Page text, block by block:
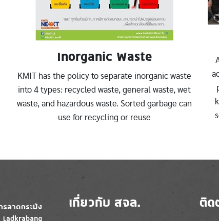
Inorganic Waste
KMIT has the policy to separate inorganic waste
into 4 types: recycled waste, general waste, wet
waste, and hazardous waste. Sorted garbage can
use for recycling or reuse
เกี่ยวกับ สจล. ติด